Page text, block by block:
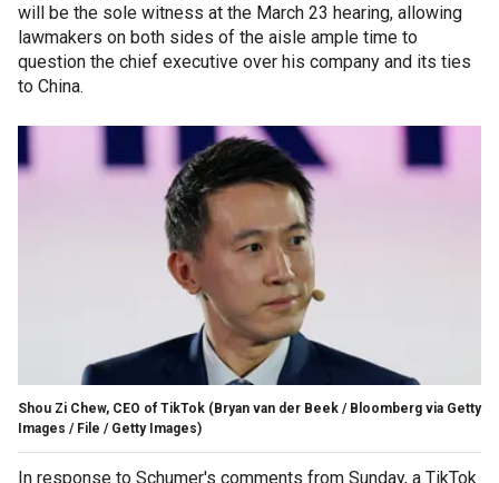
will be the sole witness at the March 23 hearing, allowing
lawmakers on both sides of the aisle ample time to
question the chief executive over his company and its ties
to China.
Shou Zi Chew, CEO of TikTok (Bryan van der Beek / Bloomberg via Getty
Images / File / Getty Images)
In response to Schumer's comments from Sunday, a TikTok